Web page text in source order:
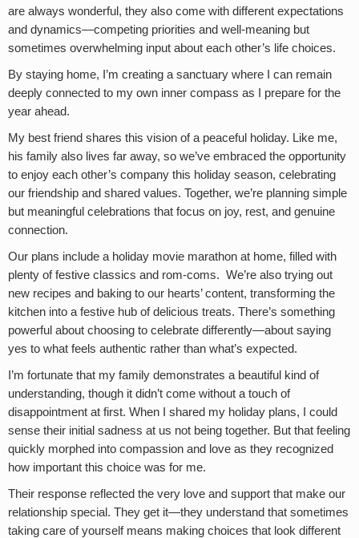
are always wonderful, they also come with different expectations
and dynamics—competing priorities and well-meaning but
sometimes overwhelming input about each other’s life choices.
By staying home, I’m creating a sanctuary where I can remain
deeply connected to my own inner compass as I prepare for the
year ahead.
My best friend shares this vision of a peaceful holiday. Like me,
his family also lives far away, so we’ve embraced the opportunity
to enjoy each other’s company this holiday season, celebrating
our friendship and shared values. Together, we’re planning simple
but meaningful celebrations that focus on joy, rest, and genuine
connection.
Our plans include a holiday movie marathon at home, filled with
plenty of festive classics and rom-coms. We’re also trying out
new recipes and baking to our hearts’ content, transforming the
kitchen into a festive hub of delicious treats. There’s something
powerful about choosing to celebrate differently—about saying
yes to what feels authentic rather than what’s expected.
I’m fortunate that my family demonstrates a beautiful kind of
understanding, though it didn’t come without a touch of
disappointment at first. When I shared my holiday plans, I could
sense their initial sadness at us not being together. But that feeling
quickly morphed into compassion and love as they recognized
how important this choice was for me.
Their response reflected the very love and support that make our
relationship special. They get it—they understand that sometimes
taking care of yourself means making choices that look different